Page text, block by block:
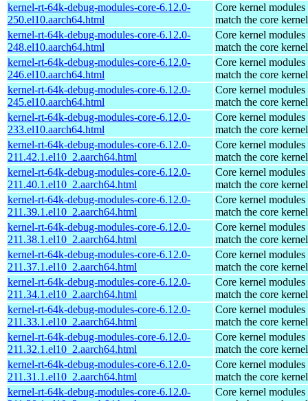
kernel-rt-64k-debug-modules-core-6.12.0-
250.el10.aarch64.html
Core kernel modules
match the core kernel
kernel-rt-64k-debug-modules-core-6.12.0-
248.el10.aarch64.html
Core kernel modules
match the core kernel
kernel-rt-64k-debug-modules-core-6.12.0-
246.el10.aarch64.html
Core kernel modules
match the core kernel
kernel-rt-64k-debug-modules-core-6.12.0-
245.el10.aarch64.html
Core kernel modules
match the core kernel
kernel-rt-64k-debug-modules-core-6.12.0-
233.el10.aarch64.html
Core kernel modules
match the core kernel
kernel-rt-64k-debug-modules-core-6.12.0-
211.42.1.el10_2.aarch64.html
Core kernel modules
match the core kernel
kernel-rt-64k-debug-modules-core-6.12.0-
211.40.1.el10_2.aarch64.html
Core kernel modules
match the core kernel
kernel-rt-64k-debug-modules-core-6.12.0-
211.39.1.el10_2.aarch64.html
Core kernel modules
match the core kernel
kernel-rt-64k-debug-modules-core-6.12.0-
211.38.1.el10_2.aarch64.html
Core kernel modules
match the core kernel
kernel-rt-64k-debug-modules-core-6.12.0-
211.37.1.el10_2.aarch64.html
Core kernel modules
match the core kernel
kernel-rt-64k-debug-modules-core-6.12.0-
211.34.1.el10_2.aarch64.html
Core kernel modules
match the core kernel
kernel-rt-64k-debug-modules-core-6.12.0-
211.33.1.el10_2.aarch64.html
Core kernel modules
match the core kernel
kernel-rt-64k-debug-modules-core-6.12.0-
211.32.1.el10_2.aarch64.html
Core kernel modules
match the core kernel
kernel-rt-64k-debug-modules-core-6.12.0-
211.31.1.el10_2.aarch64.html
Core kernel modules
match the core kernel
kernel-rt-64k-debug-modules-core-6.12.0-
Core kernel modules